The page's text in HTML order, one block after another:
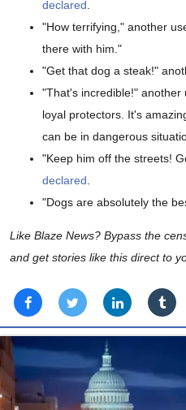
declared.
"How terrifying," another
there with him."
"Get that dog a steak!"
"That's incredible!" another
loyal protectors. It's
can be in dangerous
"Keep him off the streets!
declared.
"Dogs are absolutely the
Like Blaze News? Bypass the
and get stories like this direct to